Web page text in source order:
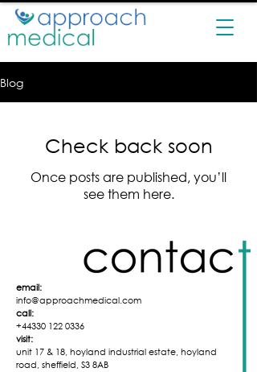
Blog
Check back soon
Once posts are published, you’ll
see them here.
email:
info@approachmedical.com
call:
+44330 122 0336
visit:
unit 17 & 18,hoyland industrialestate,hoyland
road,sheffield,S3 8AB